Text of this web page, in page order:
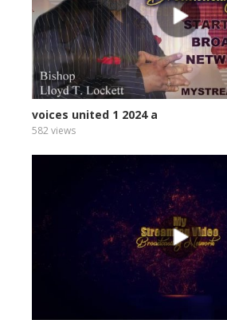
voices united 1 2024 a
582 views